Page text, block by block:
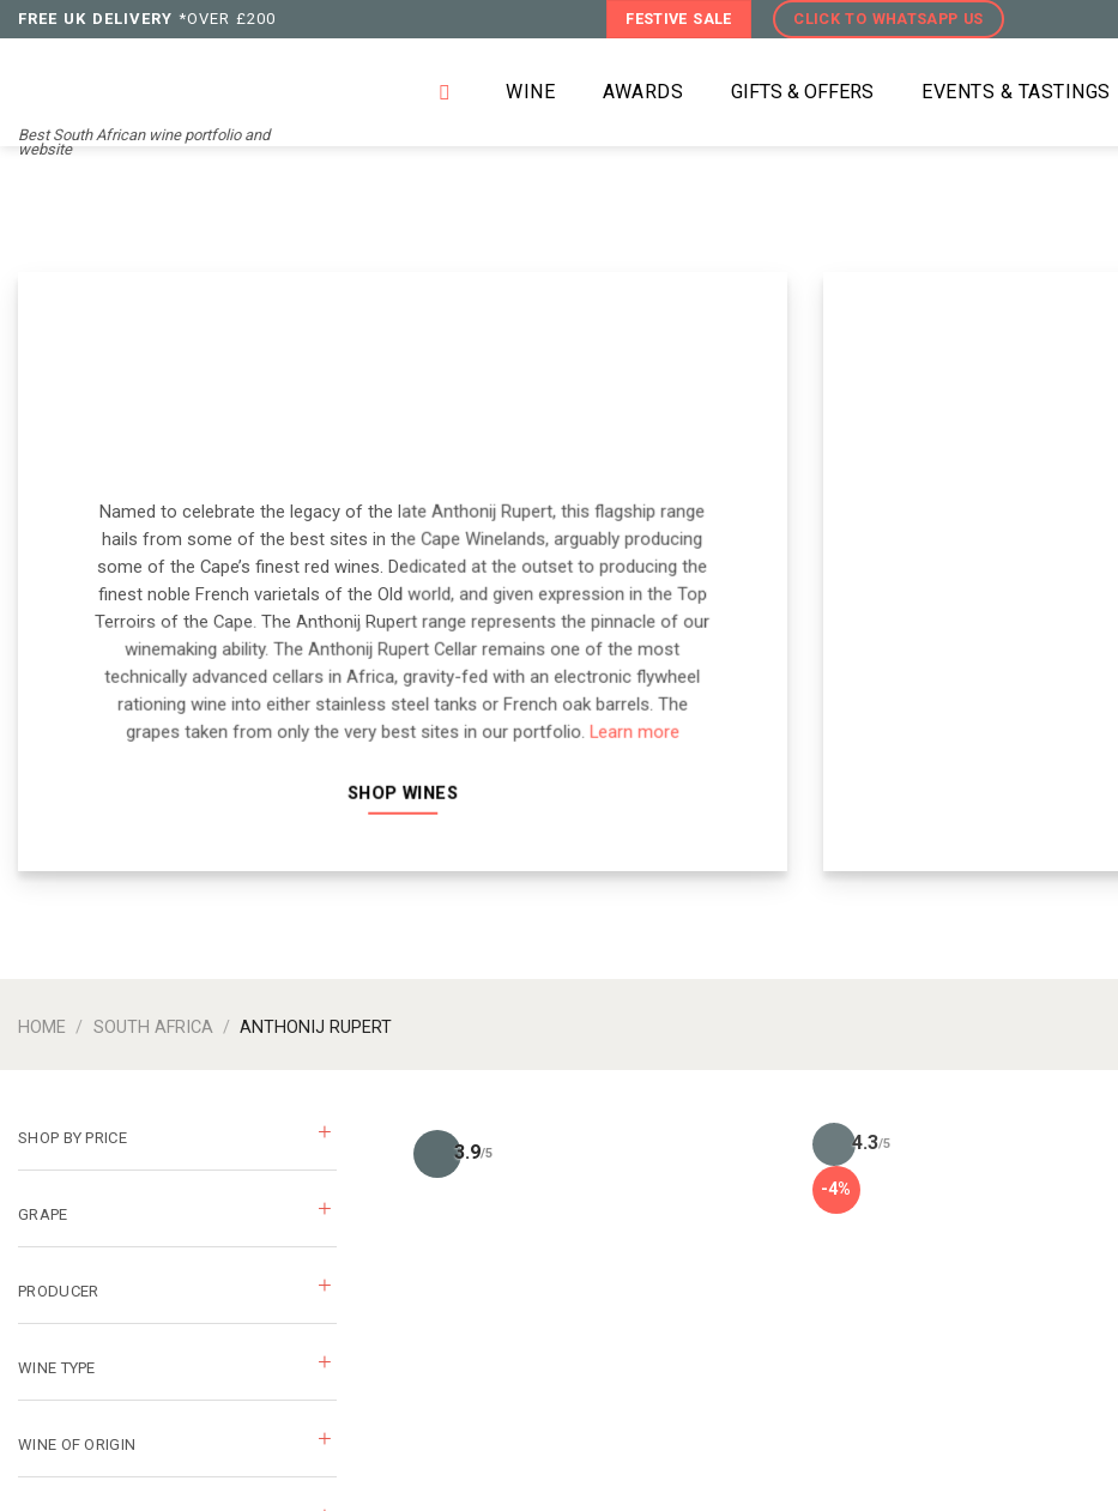
Skip
to
FREE UK DELIVERY *OVER £200 FESTIVE SALE CLICK TO WHATSAPP US
Best South African wine portfolio and
website
WINE AWARDS GIFTS & OFFERS EVENTS & TASTINGS
Named to celebrate the legacy of the late Anthonij Rupert, this flagship range
hails from some of the best sites in the Cape Winelands, arguably producing
some of the Cape’s finest red wines. Dedicated at the outset to producing the
finest noble French varietals of the Old world, and given expression in the Top
Terroirs of the Cape. The Anthonij Rupert range represents the pinnacle of our
winemaking ability. The Anthonij Rupert Cellar remains one of the most
technically advanced cellars in Africa, gravity-fed with an electronic flywheel
rationing wine into either stainless steel tanks or French oak barrels. The
grapes taken from only the very best sites in our portfolio. Learn more
SHOP WINES
HOME / SOUTH AFRICA / ANTHONIJ RUPERT
SHOP BY PRICE
GRAPE
PRODUCER
WINE TYPE
WINE OF ORIGIN
3.9/5
-4%
4.3/5